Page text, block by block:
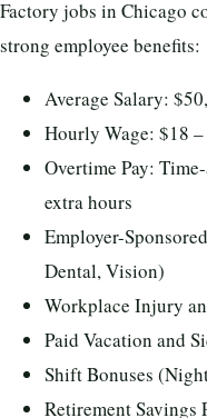
Factory jobs in Chicago
strong employee benefits:
Average Salary:
Hourly Wage: $18
Overtime Pay:
extra hours
Employer-
Dental, Vision)
Workplace Injury
Paid Vacation and
Shift Bonuses
Retirement Savings